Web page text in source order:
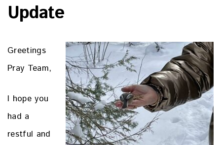
Update
Greetings
Pray Team,
I hope you
had a
restful and